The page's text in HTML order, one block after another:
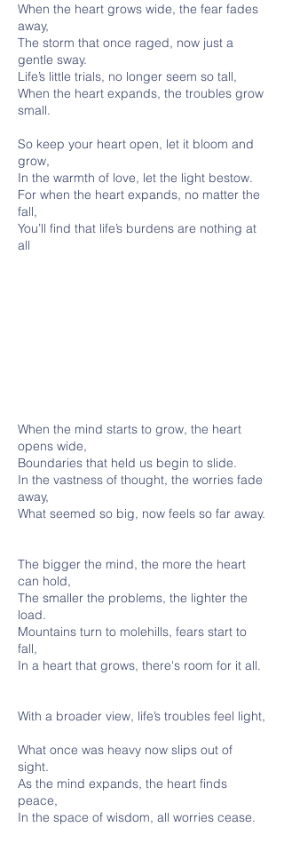
When the heart grows wide, the fear fades
away,
The storm that once raged, now just a
gentle sway.
Life’s little trials, no longer seem so tall,
When the heart expands, the troubles grow
small.
So keep your heart open, let it bloom and
grow,
In the warmth of love, let the light bestow.
For when the heart expands, no matter the
fall,
You’ll find that life’s burdens are nothing at
all
When the mind starts to grow, the heart
opens wide,
Boundaries that held us begin to slide.
In the vastness of thought, the worries fade
away,
What seemed so big, now feels so far away.
The bigger the mind, the more the heart
can hold,
The smaller the problems, the lighter the
load.
Mountains turn to molehills, fears start to
fall,
In a heart that grows, there's room for it all.
With a broader view, life’s troubles feel light,
What once was heavy now slips out of
sight.
As the mind expands, the heart finds
peace,
In the space of wisdom, all worries cease.